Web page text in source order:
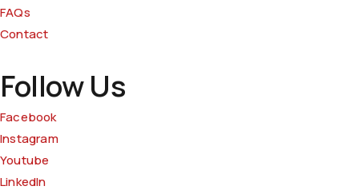
FAQs
Contact
Follow Us
Facebook
Instagram
Youtube
LinkedIn